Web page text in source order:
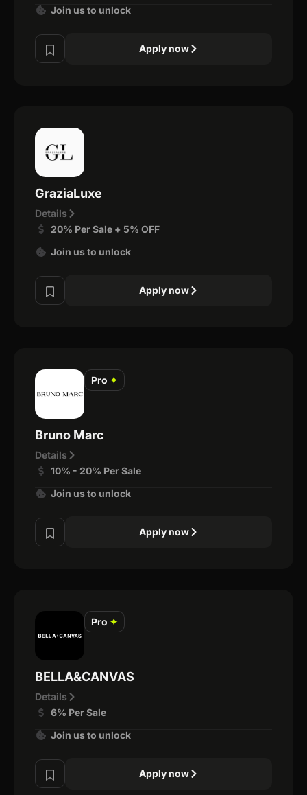
Join us to unlock
Apply now
GraziaLuxe
Details
20% Per Sale + 5% OFF
Join us to unlock
Apply now
Pro ✦
Bruno Marc
Details
10% - 20% Per Sale
Join us to unlock
Apply now
Pro ✦
BELLA&CANVAS
Details
6% Per Sale
Join us to unlock
Apply now